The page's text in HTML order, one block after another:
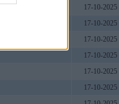
17-10-2025
17-10-2025
17-10-2025
17-10-2025
17-10-2025
17-10-2025